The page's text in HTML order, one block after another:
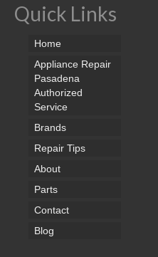
Quick Links
Home
Appliance Repair
Pasadena
Authorized
Service
Brands
Repair Tips
About
Parts
Contact
Blog